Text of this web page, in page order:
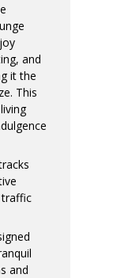
and
it the
This
and